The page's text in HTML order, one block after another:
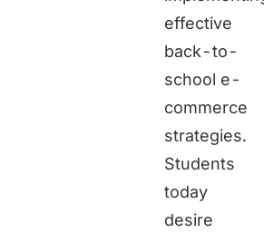
effective
back-to-
school e-
commerce
strategies.
Students
today
desire